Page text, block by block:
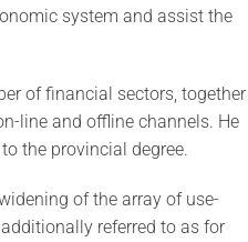
system and assist the
of financial sectors, together
line and offline channels. He
the provincial degree.
of the array of use-
referred to as for